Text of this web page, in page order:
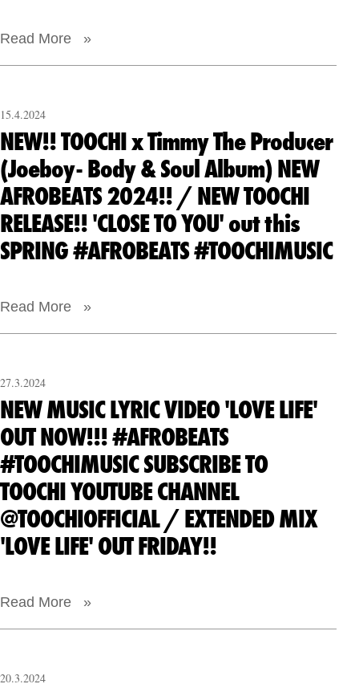
Read More »
15.4.2024
NEW!! TOOCHI x Timmy The Producer
(Joeboy- Body & Soul Album) NEW
AFROBEATS 2024!! / NEW TOOCHI
RELEASE!! 'CLOSE TO YOU' out this
SPRING #AFROBEATS #TOOCHIMUSIC
Read More »
27.3.2024
NEW MUSIC LYRIC VIDEO 'LOVE LIFE'
OUT NOW!!! #AFROBEATS
#TOOCHIMUSIC SUBSCRIBE TO
TOOCHI YOUTUBE CHANNEL
@TOOCHIOFFICIAL / EXTENDED MIX
'LOVE LIFE' OUT FRIDAY!!
Read More »
20.3.2024